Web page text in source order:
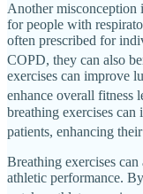
Another misconception
for people with
often prescribed for
COPD, they can also
exercises can improve
enhance overall fitness
breathing exercises
patients, enhancing
Breathing exercises
athletic performance.